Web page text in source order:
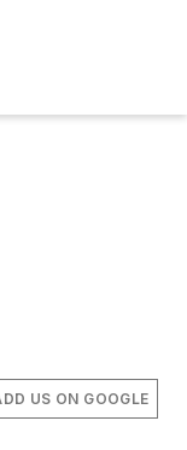
US ON GOOGLE